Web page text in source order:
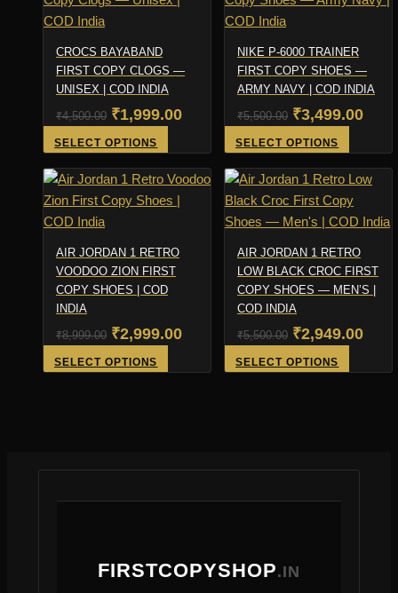
CROCS BAYABAND
FIRST COPY CLOGS —
UNISEX | COD INDIA
₹4,500.00 Original
price
was:
₹4,500.00.
₹1,999.00Current
is:
₹1,999.00.
SELECT OPTIONS
has
multiple
The
options
may
chosen
the
NIKE P-6000 TRAINER
FIRST COPY SHOES —
ARMY NAVY | COD INDIA
₹5,500.00 Original
price
was:
₹5,500.00.
₹3,499.00
is:
SELECT OPTIONS
has
multiple
variants.
The
options
may
chosen
the
AIR JORDAN 1 RETRO
VOODOO ZION FIRST
COPY SHOES | COD
INDIA
₹8,999.00 Original
price
₹2,999.00Current
SELECT OPTIONS
The
on
AIR JORDAN 1 RETRO
LOW BLACK CROC FIRST
COPY SHOES — MEN’S |
COD INDIA
₹5,500.00 Original
price
₹2,949.00
SELECT OPTIONS
The
FIRSTCOPYSHOP.IN